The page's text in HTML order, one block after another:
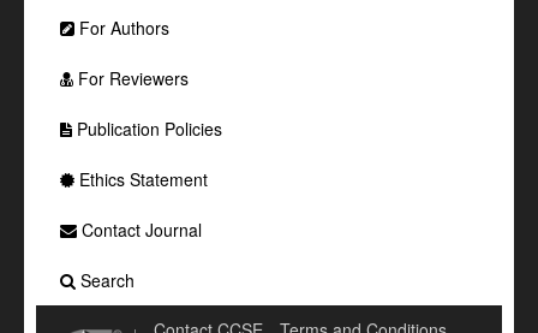
For Authors
For Reviewers
Publication Policies
Ethics Statement
Contact Journal
Search